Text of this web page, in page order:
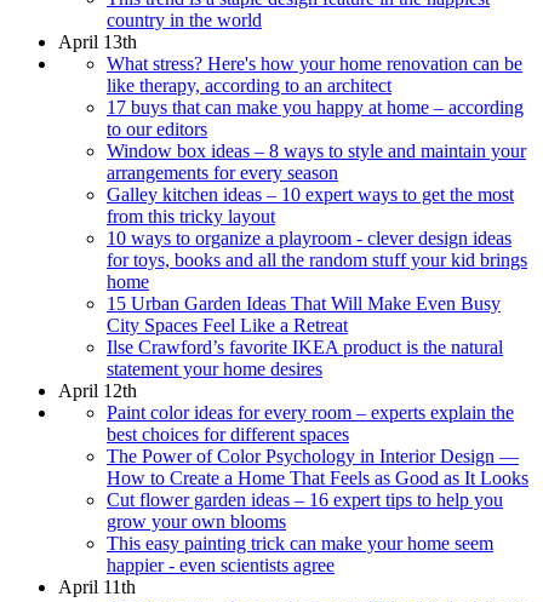
country in the world
April 13th
What stress? Here's how your home renovation can be
like therapy, according to an architect
17 buys that can make you happy at home – according
to our editors
Window box ideas – 8 ways to style and maintain your
arrangements for every season
Galley kitchen ideas – 10 expert ways to get the most
from this tricky layout
10 ways to organize a playroom - clever design ideas
for toys, books and all the random stuff your kid brings
home
15 Urban Garden Ideas That Will Make Even Busy
City Spaces Feel Like a Retreat
Ilse Crawford’s favorite IKEA product is the natural
statement your home desires
April 12th
Paint color ideas for every room – experts explain the
best choices for different spaces
The Power of Color Psychology in Interior Design —
How to Create a Home That Feels as Good as It Looks
Cut flower garden ideas – 16 expert tips to help you
grow your own blooms
This easy painting trick can make your home seem
happier - even scientists agree
April 11th